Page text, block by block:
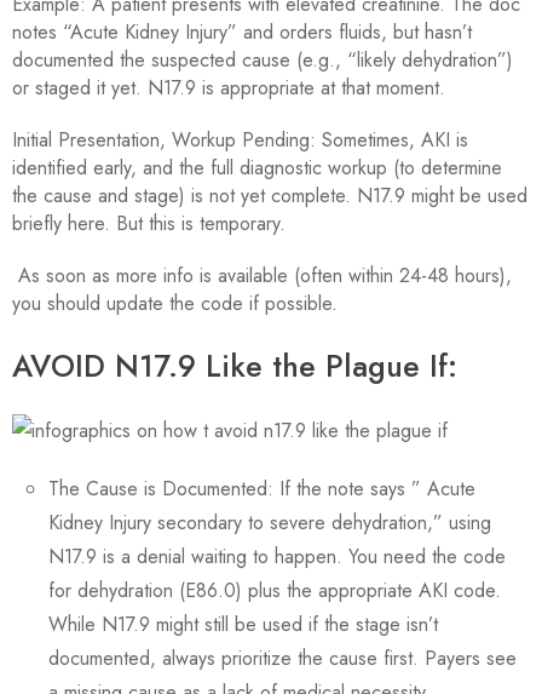
notes “Acute Kidney Injury” and orders fluids, but hasn’t
documented the suspected cause (e.g., “likely dehydration”)
or staged it yet. N17.9 is appropriate at that moment.
Initial Presentation, Workup Pending: Sometimes, AKI is
identified early, and the full diagnostic workup (to determine
the cause and stage) is not yet complete. N17.9 might be used
briefly here. But this is temporary.
As soon as more info is available (often within 24-48 hours),
you should update the code if possible.
AVOID N17.9 Like the Plague If:
The Cause is Documented: If the note says ” Acute
Kidney Injury secondary to severe dehydration,” using
N17.9 is a denial waiting to happen. You need the code
for dehydration (E86.0) plus the appropriate AKI code.
While N17.9 might still be used if the stage isn’t
documented, always prioritize the cause first. Payers see